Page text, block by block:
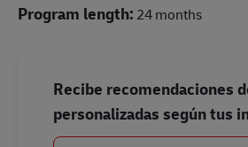
Program length: 24 months
Recibe recomendaciones
personalizadas según tus